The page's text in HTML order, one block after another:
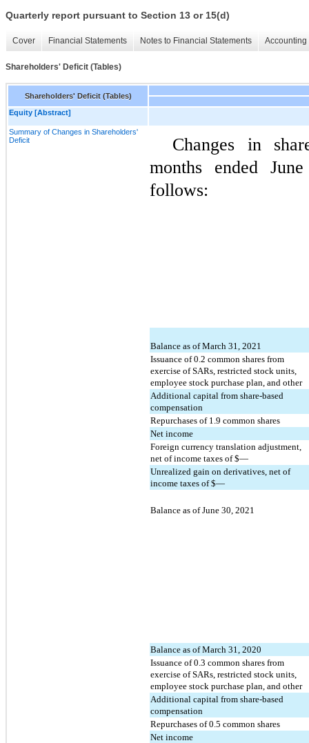
Quarterly report pursuant to Section 13 or 15(d)
Cover Financial Statements Notes to Financial Statements
Shareholders' Deficit (Tables)
Shareholders' Deficit (Tables)
Equity [Abstract]
Summary of Changes in Shareholders'
Deficit
Changes in
months ended
follows:
Balance as of March 31, 2021
Issuance of0.2 common shares from
exercise of SARs, restricted stock units,
employee stock purchase plan, and other
Additional capital from share-based
compensation
Repurchases of 1.9 common shares
Net income
Foreign currency translation adjustment,
net of income taxes of $—
Unrealized gain on derivatives, net of
income taxes of $—
Balance as of June 30, 2021
Balance as of March 31, 2020
Issuance of0.3 common shares from
exercise of SARs, restricted stock units,
employee stock purchase plan, and other
Additional capital from share-based
compensation
Repurchases of0.5 common shares
Net income